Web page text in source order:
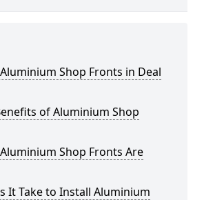
Shop Fronts in Deal
of Aluminium Shop
Shop Fronts Are
It Take to Install Aluminium